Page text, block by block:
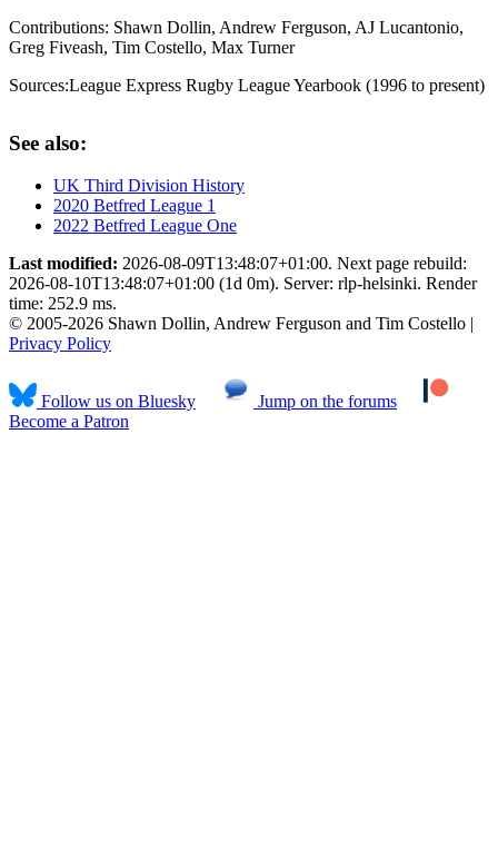
Contributions: Shawn Dollin, Andrew Ferguson, AJ Lucantonio,
Greg Fiveash, Tim Costello, Max Turner
Sources:League Express Rugby League Yearbook (1996 to present)
See also:
UK Third Division History
2020 Betfred League 1
2022 Betfred League One
Last modified: 2026-08-09T13:48:07+01:00. Next page rebuild:
2026-08-10T13:48:07+01:00 (1d 0m). Server: rlp-helsinki. Render
time: 252.9 ms.
© 2005-2026 Shawn Dollin, Andrew Ferguson and Tim Costello |
Privacy Policy
Follow us on Bluesky
Jump on the forums
Become a Patron